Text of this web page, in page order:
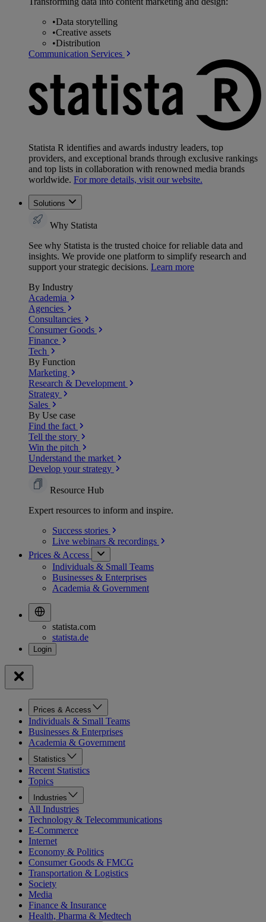
•Data storytelling
•Creative assets
•Distribution
Communication Services
Statista R identifies and awards industry leaders, top
providers, and exceptional brands through exclusive rankings
and top lists in collaboration with renowned media brands
worldwide. For more details, visit our website.
Solutions
Why Statista
See why Statista is the trusted choice for reliable data and
insights. We provide one platform to simplify research and
support your strategic decisions. Learn more
By Industry
Academia
Agencies
Consultancies
Consumer Goods
Finance
Tech
By Function
Marketing
Research & Development
Strategy
Sales
By Use case
Find the fact
Tell the story
Win the pitch
Understand the market
Develop your strategy
Resource Hub
Expert resources to inform and inspire.
Success stories
Live webinars & recordings
Prices & Access
Individuals & Small Teams
Businesses & Enterprises
Academia & Government
statista.com
statista.de
Prices & Access
Individuals & Small Teams
Businesses & Enterprises
Academia & Government
Statistics
Recent Statistics
Topics
Industries
All Industries
Technology & Telecommunications
E-Commerce
Internet
Economy & Politics
Consumer Goods & FMCG
Transportation & Logistics
Society
Media
Finance & Insurance
Health, Pharma & Medtech